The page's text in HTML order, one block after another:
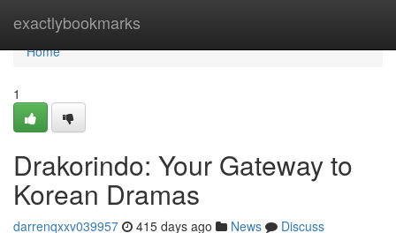
exactlybookmarks
Home
Home
1
Drakorindo: Your Gateway to
Korean Dramas
darrenqxxv039957 415 days ago News
Discuss